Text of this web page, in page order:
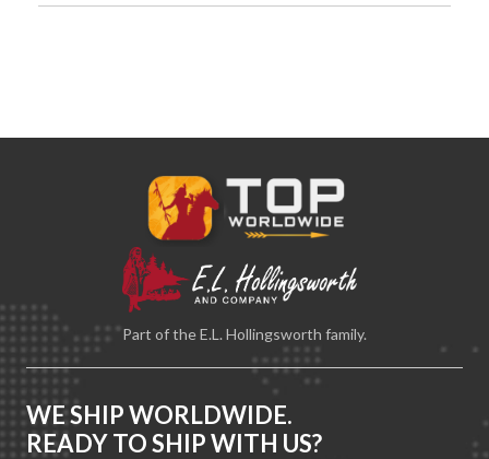
Part of the E.L. Hollingsworth family.
WE SHIP WORLDWIDE.
READY TO SHIP WITH US?